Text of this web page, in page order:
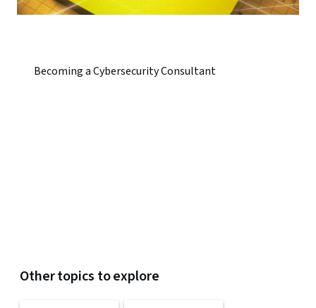
Becoming a Cybersecurity Consultant
Other topics to explore